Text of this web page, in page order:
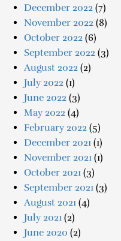
December 2022 (7)
November 2022 (8)
October 2022 (6)
September 2022 (3)
August 2022 (2)
July 2022 (1)
June 2022 (3)
May 2022 (4)
February 2022 (5)
December 2021 (1)
November 2021 (1)
October 2021 (3)
September 2021 (3)
August 2021 (4)
July 2021 (2)
June 2020 (2)